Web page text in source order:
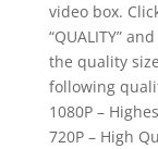
video box.
“QUALITY”
the quality
following
1080P –
720P – High